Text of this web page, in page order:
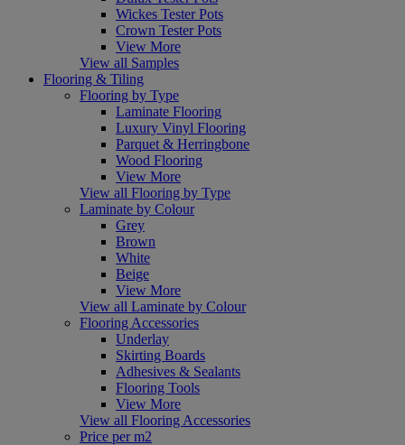
Wickes Tester Pots
Crown Tester Pots
View More
View all Samples
Flooring & Tiling
Flooring by Type
Laminate Flooring
Luxury Vinyl Flooring
Parquet & Herringbone
Wood Flooring
View More
View all Flooring by Type
Laminate by Colour
Grey
Brown
White
Beige
View More
View all Laminate by Colour
Flooring Accessories
Underlay
Skirting Boards
Adhesives & Sealants
Flooring Tools
View More
View all Flooring Accessories
Price per m2